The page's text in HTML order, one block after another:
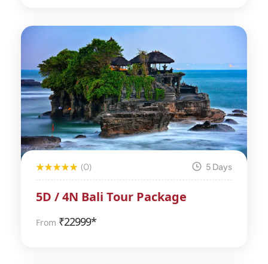
(0) 5 Days
5D / 4N Bali Tour Package
From ₹22999*